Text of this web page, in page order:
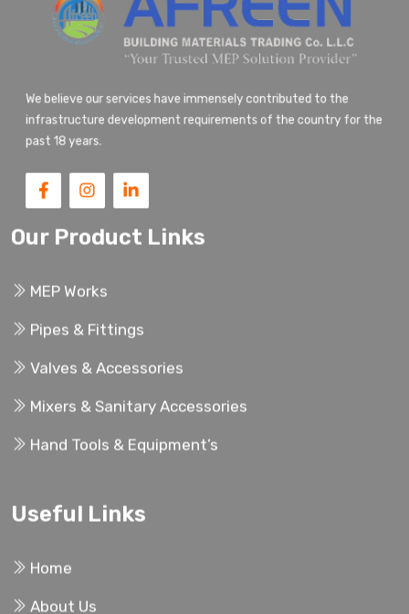
We believe our services have immensely contributed to the
infrastructure development requirements of the country for the
past 18 years.
Our Product Links
MEP Works
Pipes & Fittings
Valves & Accessories
Mixers & Sanitary Accessories
Hand Tools & Equipment’s
Useful Links
Home